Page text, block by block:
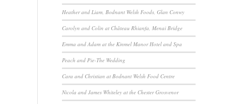
Heather and Liam, Bodnant Welsh Foods, Glan Conwy
Carolyn and Colin at Château Rhianfa, Menai Bridge
Emma and Adam at the Kinmel Manor Hotel and Spa
Peach and Pie-The Wedding
Cara and Christian at Bodnant Welsh Food Centre
Nicola and James Whiteley at the Chester Grosvenor